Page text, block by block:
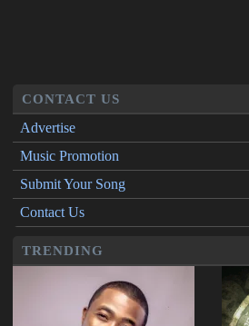
CONTACT US
Advertise
Music Promotion
Submit Your Song
Contact Us
TRENDING